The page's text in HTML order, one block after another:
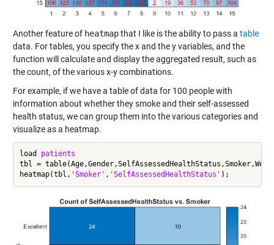
Another feature of heatmapthat I like is the ability to pass a table
data. For tables, you specify the x and the y variables, and the
function will calculate and display the aggregated result, such as
the count, of the various x-y combinations.
For example, if we have a table of data for 100 people with
information about whether they smoke and their self-assessed
health status, we can group them into the various categories and
visualize as a heatmap.
load
patients
tbl =
heatmap(tbl, 'Smoker' , 'SelfAssessedHealthStatus'